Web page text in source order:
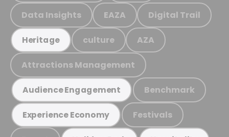
Data Insights EAZA Digital Trail
Heritage culture AZA
Attractions Management
Audience Engagement Benchmark
Experience Economy Festivals